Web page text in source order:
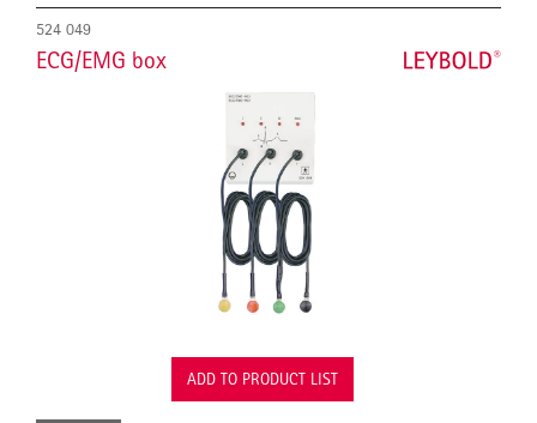
524 049
ECG/EMG box
ADD TO PRODUCT LIST